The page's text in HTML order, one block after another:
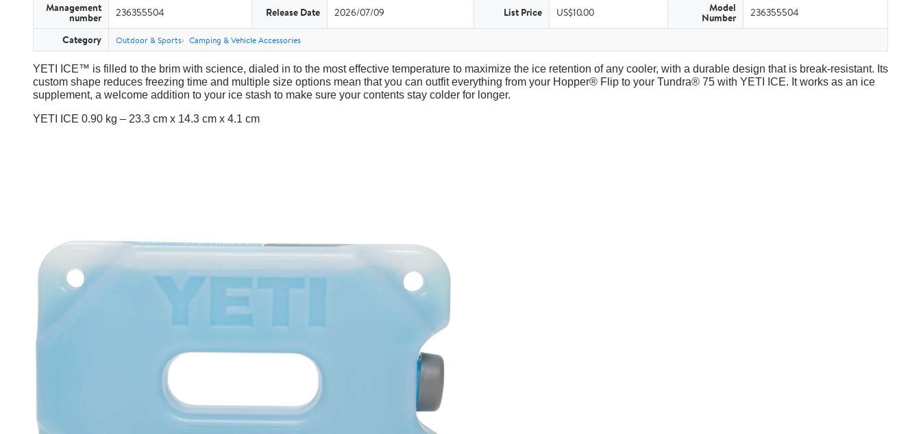
Management
number 236355504 Release Date 2026/07/09 List Price US$10.00 Model
Number 236355504
Category Outdoor & Sports Camping & Vehicle Accessories
YETI ICE™ is filled to the brim with science, dialed in to the most effective temperature to maximize the ice retention of any cooler, with a durable design that is break-resistant. Its
custom shape reduces freezing time and multiple size options mean that you can outfit everything from your Hopper® Flip to your Tundra® 75 with YETI ICE. It works as an ice
supplement, a welcome addition to your ice stash to make sure your contents stay colder for longer.
YETI ICE 0.90 kg – 23.3 cm x 14.3 cm x 4.1 cm